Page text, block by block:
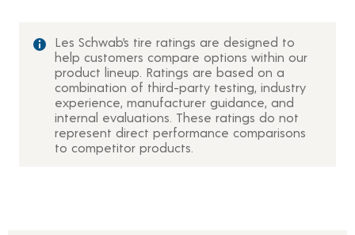
Les Schwab’s tire ratings are designed to
help customers compare options within our
product lineup. Ratings are based on a
combination of third-party testing, industry
experience, manufacturer guidance, and
internal evaluations. These ratings do not
represent direct performance comparisons
to competitor products.